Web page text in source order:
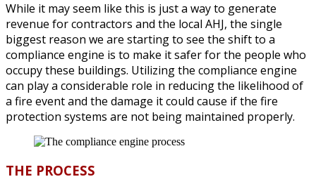
While it may seem like this is just a way to generate
revenue for contractors and the local AHJ, the single
biggest reason we are starting to see the shift to a
compliance engine is to make it safer for the people who
occupy these buildings. Utilizing the compliance engine
can play a considerable role in reducing the likelihood of
a fire event and the damage it could cause if the fire
protection systems are not being maintained properly.
THE PROCESS